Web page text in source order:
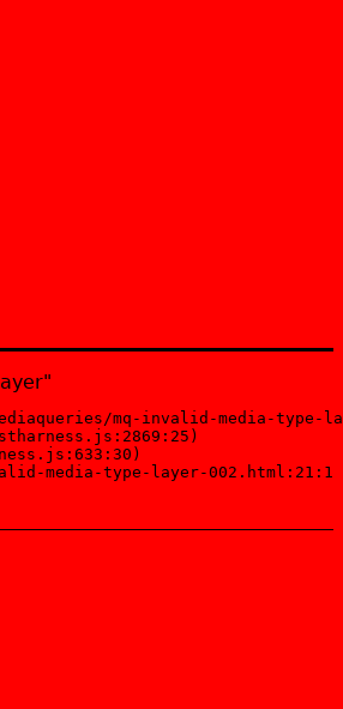
mq-invalid-media-type-
media-type-layer-002.html:21:1